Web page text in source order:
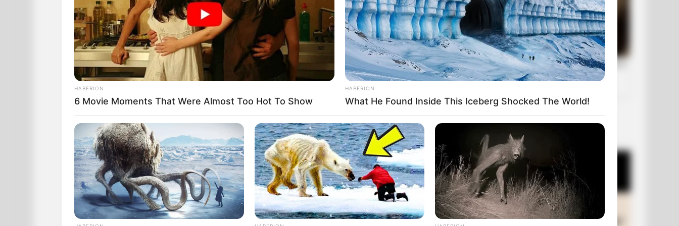
The leader says, “Well since we’ve gone to the trouble of getting 80,000 of you in
one place and we have the worldwide press and global broadcast media here, uh, I
guess we can give her another chance.”
So he asks, “What is 5 plus 5?”
After nearly 30 seconds she eventually says, “Ninety?”
HABERION
6 Movie Moments That Were Almost Too Hot To Show
HABERION
What He Found Inside This Iceberg Shocked The World!